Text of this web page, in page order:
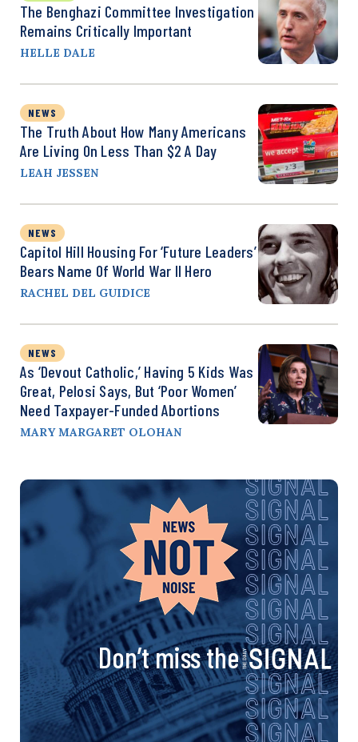
The Benghazi Committee Investigation
Remains Critically Important
HELLE DALE
NEWS
The Truth About How Many Americans
Are Living On Less Than $2 A Day
LEAH JESSEN
NEWS
Capitol Hill Housing For ‘Future Leaders’
Bears Name Of World War II Hero
RACHEL DEL GUIDICE
NEWS
As ‘Devout Catholic,’ Having 5 Kids Was
Great, Pelosi Says, But ‘Poor Women’
Need Taxpayer-Funded Abortions
MARY MARGARET OLOHAN
Don’t miss the